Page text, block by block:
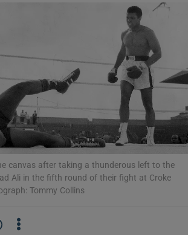
Show Motors sub sections
Show Podcasts sub sections
canvas after taking a thunderous left to the
Ali in the fifth round of their fight at Croke
Tommy Collins